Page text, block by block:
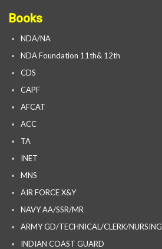
Books
NDA/NA
NDA Foundation 11th& 12th
CDS
CAPF
AFCAT
ACC
TA
INET
MNS
AIR FORCE X&Y
NAVY AA/SSR/MR
ARMY GD/TECHNICAL/CLERK/NURSING
INDIAN COAST GUARD